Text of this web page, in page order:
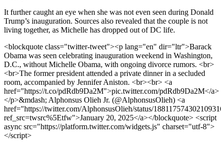
It further caught an eye when she was not even seen during Donald
Trump’s inauguration. Sources also revealed that the couple is not
living together, as Michelle has dropped out of DC life.
<blockquote class="twitter-tweet"><p lang="en" dir="ltr">Barack
Obama was seen celebrating inauguration weekend in Washington,
D.C., without Michelle Obama, with ongoing divorce rumors. <br>
<br>The former president attended a private dinner in a secluded
room, accompanied by Jennifer Aniston. <br><br> <a
href="https://t.co/pdRdb9Da2M">pic.twitter.com/pdRdb9Da2M</a>
</p>&mdash; Alphonsus Olieh Jr. (@AlphonsusOlieh) <a
href="https://twitter.com/AlphonsusOlieh/status/
ref_src=twsrc%5Etfw">January 20, 2025</a></blockquote> <script
async src="https://platform.twitter.com/widgets.js" charset="utf-8">
</script>